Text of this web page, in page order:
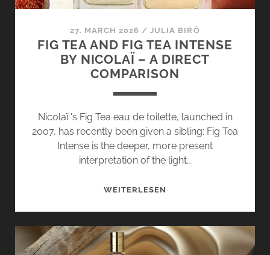
27. MARCH 2026 /JULIA BIRÓ
FIG TEA AND FIG TEA INTENSE
BY NICOLAÏ – A DIRECT
COMPARISON
Nicolaï ‘s Fig Tea eau de toilette, launched in
2007, has recently been given a sibling: Fig Tea
Intense is the deeper, more present
interpretation of the light…
WEITERLESEN
FIG
TEA